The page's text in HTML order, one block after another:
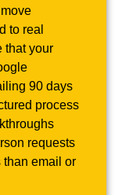
to real
that your
90 days
process
requests
than email or